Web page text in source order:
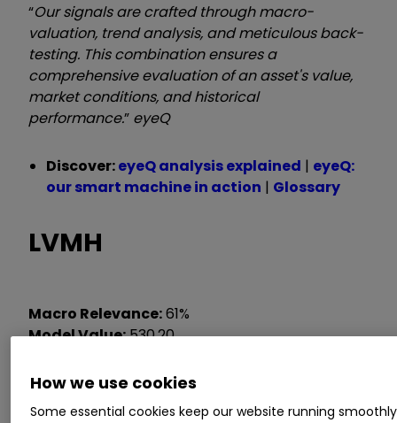
“Our signals are crafted through macro-
valuation, trend analysis, and meticulous back-
testing. This combination ensures a
comprehensive evaluation of an asset's value,
market conditions, and historical
performance.” eyeQ
Discover:eyeQ analysis explained | eyeQ:
our smart machine in action | Glossary
LVMH
Macro Relevance:61%
Model Value:530.20
Data correct as at 15 April 2025. Please
How we use cookies
Some essential cookies keep our website running smoothly